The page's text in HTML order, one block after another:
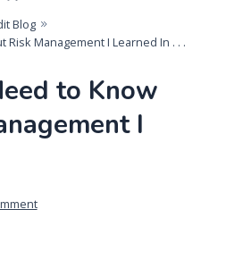
Blog
Risk Management I Learned In . . .
to Know
I
on